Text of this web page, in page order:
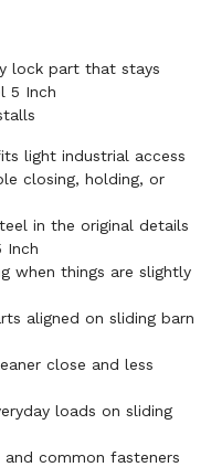
lock part that stays
5 Inch
light industrial access
closing, holding, or
in the original details
Inch
when things are slightly
aligned on sliding barn
close and less
loads on sliding
common fasteners